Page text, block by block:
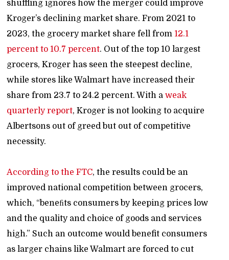
shuffling ignores how the merger could improve
Kroger’s declining market share. From 2021 to
2023, the grocery market share fell from 12.1
percent to 10.7 percent. Out of the top 10 largest
grocers, Kroger has seen the steepest decline,
while stores like Walmart have increased their
share from 23.7 to 24.2 percent. With aweak
quarterly report, Kroger is not looking to acquire
Albertsons out of greed but out of competitive
necessity.
According to the FTC, the results could be an
improved national competition between grocers,
which, “beneﬁts consumers by keeping prices low
and the quality and choice of goods and services
high.” Such an outcome would benefit consumers
as larger chains like Walmart are forced to cut